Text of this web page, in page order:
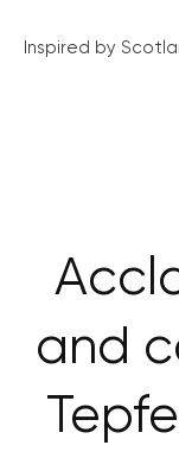
Inspired by
and